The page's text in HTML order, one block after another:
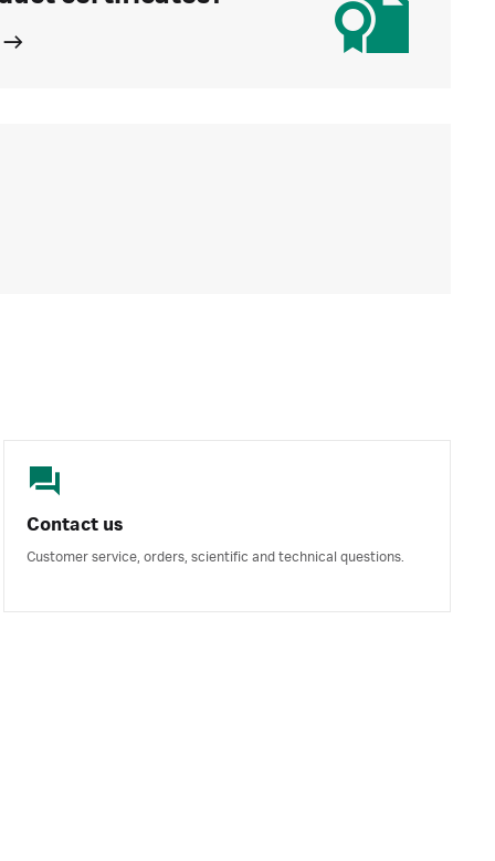
Contact us
Customer service, orders, scientific and technical questions.